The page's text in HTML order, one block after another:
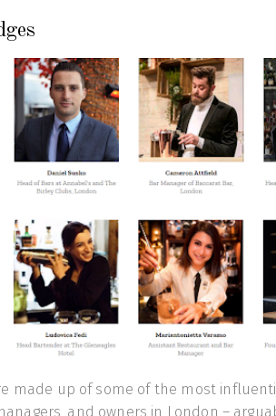
made up of some of the most
and owners in London –